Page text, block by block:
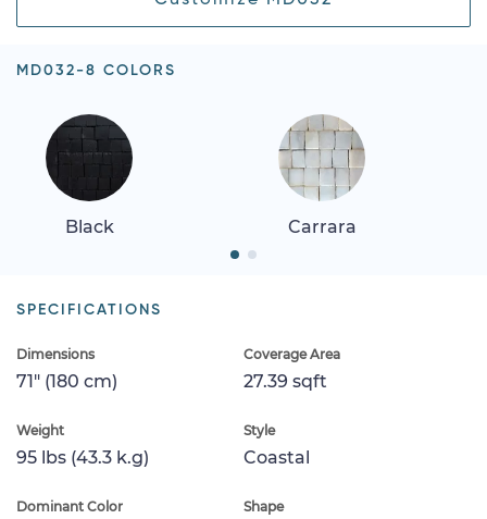
MD032-8 COLORS
Black Carrara
SPECIFICATIONS
Dimensions
71" (180 cm)
Coverage Area
27.39 sqft
Weight
95 lbs (43.3 k.g)
Style
Coastal
Dominant Color Shape